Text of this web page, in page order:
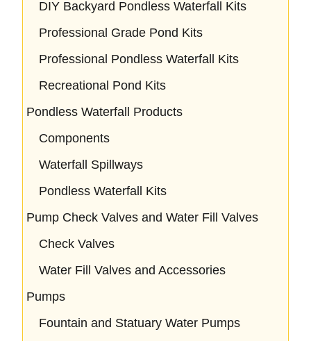
DIY Backyard Pondless Waterfall Kits
Professional Grade Pond Kits
Professional Pondless Waterfall Kits
Recreational Pond Kits
Pondless Waterfall Products
Components
Waterfall Spillways
Pondless Waterfall Kits
Pump Check Valves and Water Fill Valves
Check Valves
Water Fill Valves and Accessories
Pumps
Fountain and Statuary Water Pumps